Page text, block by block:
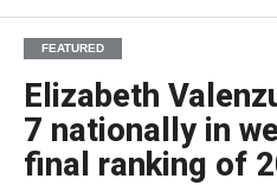
FEATURED
Elizabeth
7 nationally in
final ranking of